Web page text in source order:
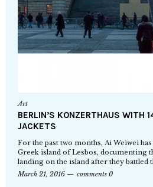
Art
BERLIN’S KONZERTHAUS WITH
JACKETS
For the past two months, Ai Weiwei
Greek island of Lesbos, documenting
landing on the island after they battled
March 21, 2016
comments 0